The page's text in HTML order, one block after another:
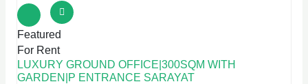
Featured
For Rent
LUXURY GROUND OFFICE|300SQM WITH
GARDEN|P ENTRANCE SARAYAT